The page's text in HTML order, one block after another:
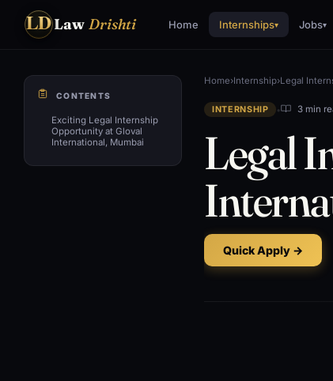
LDLaw Drishti Home Internships▾ Jobs▾
CONTENTS
Exciting Legal Internship
Opportunity at Gloval
International, Mumbai
Home›Internship›Legal
INTERNSHIP • 3 min
Legal
Quick Apply →